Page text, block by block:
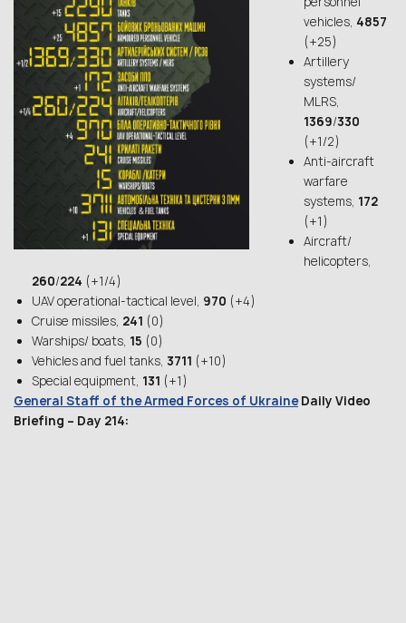
vehicles, 4857
(+25)
Artillery
systems/
MLRS,
1369/330
(+1/2)
Anti-aircraft
warfare
systems, 172
(+1)
Aircraft/
helicopters,
260/224 (+1/4)
UAV operational-tactical level, 970 (+4)
Cruise missiles, 241 (0)
Warships/ boats, 15 (0)
Vehicles and fuel tanks, 3711 (+10)
Special equipment, 131 (+1)
General Staff of the Armed Forces of Ukraine Daily Video
Briefing – Day 214: